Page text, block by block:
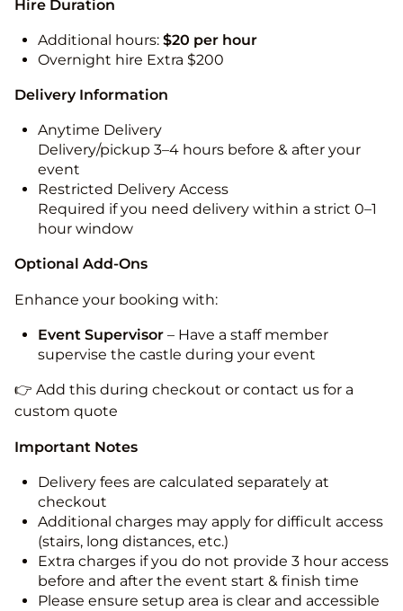
Hire Duration
Additional hours: $20 per hour
Overnight hire Extra $200
Delivery Information
Anytime Delivery
Delivery/pickup 3–4 hours before & after your
event
Restricted Delivery Access
Required if you need delivery within a strict 0–1
hour window
Optional Add-Ons
Enhance your booking with:
Event Supervisor – Have a staff member
supervise the castle during your event
👉 Add this during checkout or contact us for a
custom quote
Important Notes
Delivery fees are calculated separately at
checkout
Additional charges may apply for difficult access
(stairs, long distances, etc.)
Extra charges if you do not provide 3 hour access
before and after the event start & finish time
Please ensure setup area is clear and accessible